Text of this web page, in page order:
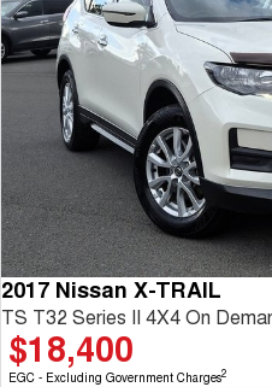
2017 Nissan X-TRAIL
TS T32 Series II 4X4 On
$18,400
EGC - Excluding Government Charges2